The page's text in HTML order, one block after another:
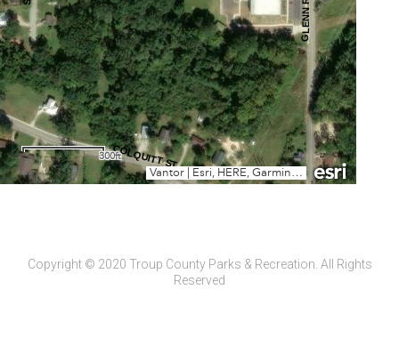
Copyright © 2020 Troup County Parks & Recreation. All Rights
Reserved